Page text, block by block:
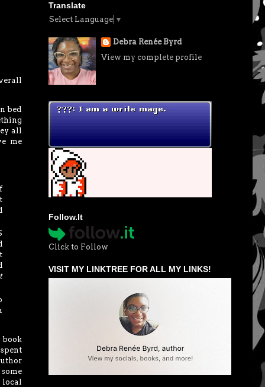
bed
all
me
book
local
Translate
Select Language ▼
Debra Renée Byrd
View my complete profile
Follow.It
Click to Follow
VISIT MY LINKTREE FOR ALL MY LINKS!